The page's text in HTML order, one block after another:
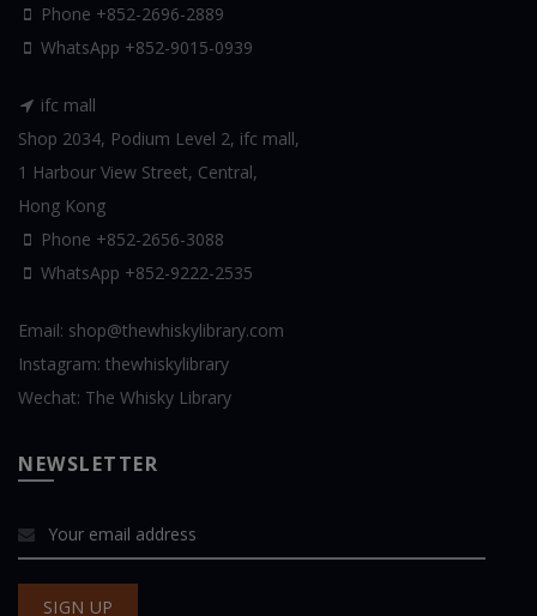
Phone +852-2696-2889
WhatsApp +852-9015-0939
ifc mall
Shop 2034, Podium Level 2, ifc mall,
1 Harbour View Street, Central,
Hong Kong
Phone +852-2656-3088
WhatsApp +852-9222-2535
Email: shop@thewhiskylibrary.com
Instagram: thewhiskylibrary
Wechat: The Whisky Library
NEWSLETTER